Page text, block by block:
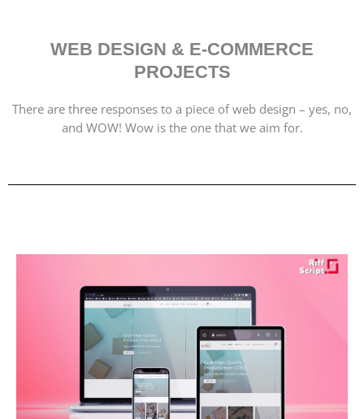
WEB DESIGN & E-COMMERCE
PROJECTS
There are three responses to a piece of web design – yes, no,
and WOW! Wow is the one that we aim for.